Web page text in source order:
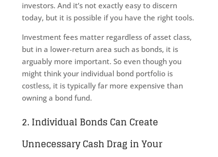
investors. And it’s not exactly easy to discern
today, but it is possible if you have the right tools.
Investment fees matter regardless of asset class,
but in a lower-return area such as bonds, it is
arguably more important. So even though you
might think your individual bond portfolio is
costless, it is typically far more expensive than
owning a bond fund.
2. Individual Bonds Can Create
Unnecessary Cash Drag in Your